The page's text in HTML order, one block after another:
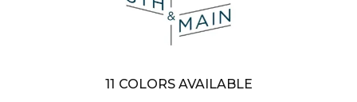
11 COLORS AVAILABLE